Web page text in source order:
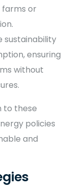
or
sustainability
ensuring
without
to these
policies
and